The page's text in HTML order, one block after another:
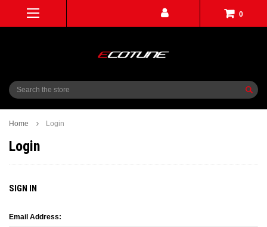
0
Search
Home Login
Login
SIGN IN
Email Address: